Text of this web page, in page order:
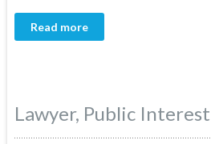
Read more
Lawyer, Public Interest